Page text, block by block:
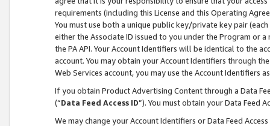
requirements (including this License and this Operating
You must use both a unique public key/private key pair (each
either the Associate ID issued to you under the Program or
the PA API. Your Account Identifiers will be identical to the
account. You may obtain your Account Identifiers through
Web Services account, you may use the Account Identifiers
If you obtain Product Advertising Content through a Data
(“Data Feed Access ID”). You must obtain your Data Feed
We may change your Account Identifiers or Data Feed